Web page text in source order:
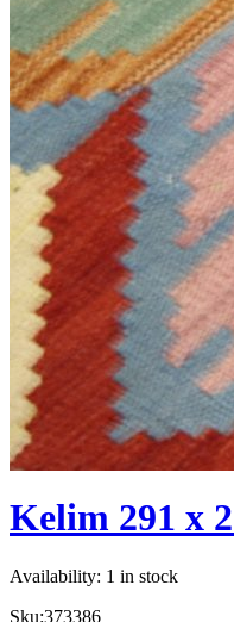
Kelim 291 x
Availability: 1 in stock
Sku:373386